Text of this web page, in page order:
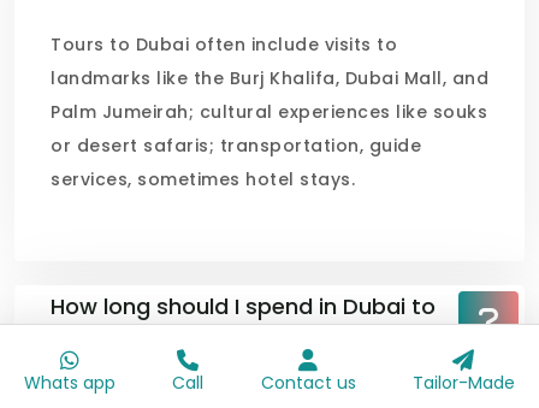
Tours to Dubai often include visits to
landmarks like the Burj Khalifa, Dubai Mall, and
Palm Jumeirah; cultural experiences like souks
or desert safaris; transportation, guide
services, sometimes hotel stays.
How long should I spend in Dubai to
see the attraction?
Whats app Call Contact us Tailor-Made